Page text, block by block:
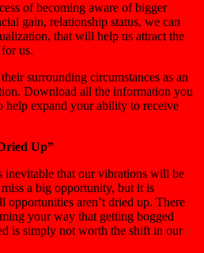
of becoming aware of bigger
gain, relationship status, we can
that will help us attract the
us.
surrounding circumstances as an
Download all the information you
help expand your ability to receive
Up”
inevitable that our vibrations will be
a big opportunity, but it is
opportunities aren’t dried up. There
your way that getting bogged
is simply not worth the shift in our